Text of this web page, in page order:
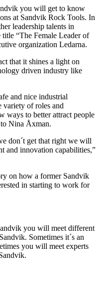
you will get to know
at Sandvik Rock Tools. In
leadership talents in
title “The Female Leader of
organization Ledarna.
that it shines a light on
driven industry like
and nice industrial
variety of roles and
ways to better attract people
Nina Åxman.
don´t get that right we will
and innovation capabilities,”
on how a former Sandvik
in starting to work for
you will meet different
Sometimes it´s an
you will meet experts